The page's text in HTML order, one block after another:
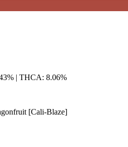
| THCA: 8.06%
[Cali-Blaze]